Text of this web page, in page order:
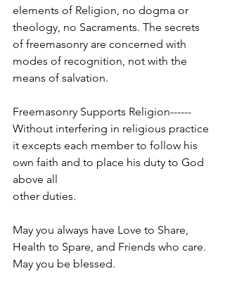
elements of Religion, no dogma or
theology, no Sacraments. The secrets
of freemasonry are concerned with
modes of recognition, not with the
means of salvation.
Freemasonry Supports Religion------
Without interfering in religious practice
it excepts each member to follow his
own faith and to place his duty to God
above all
other duties.
May you always have Love to Share,
Health to Spare, and Friends who care.
May you be blessed.